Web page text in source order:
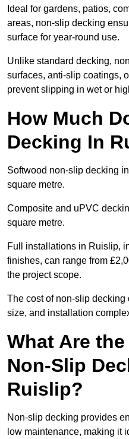
Ideal for gardens, patios,
areas, non-slip decking
surface for year-round use.
Unlike standard decking,
surfaces, anti-slip coatings,
prevent slipping in wet or
How Much
Decking In
Softwood non-slip decking
square metre.
Composite and uPVC
square metre.
Full installations in Ruislip,
finishes, can range from
the project scope.
The cost of non-slip
size, and installation
What Are
Non-Slip
Ruislip?
Non-slip decking provides
low maintenance, making it